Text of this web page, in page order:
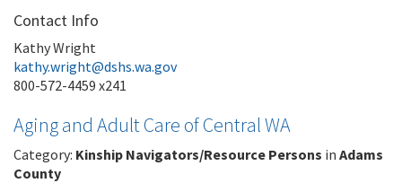
Contact Info
Kathy Wright
kathy.wright@dshs.wa.gov
800-572-4459 x241
Aging and Adult Care of Central WA
Category: Kinship Navigators/Resource Persons in Adams
County